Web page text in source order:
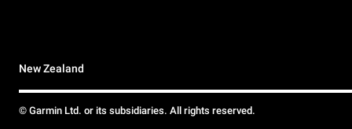
New Zealand
© Garmin Ltd. or its subsidiaries. All rights reserved.